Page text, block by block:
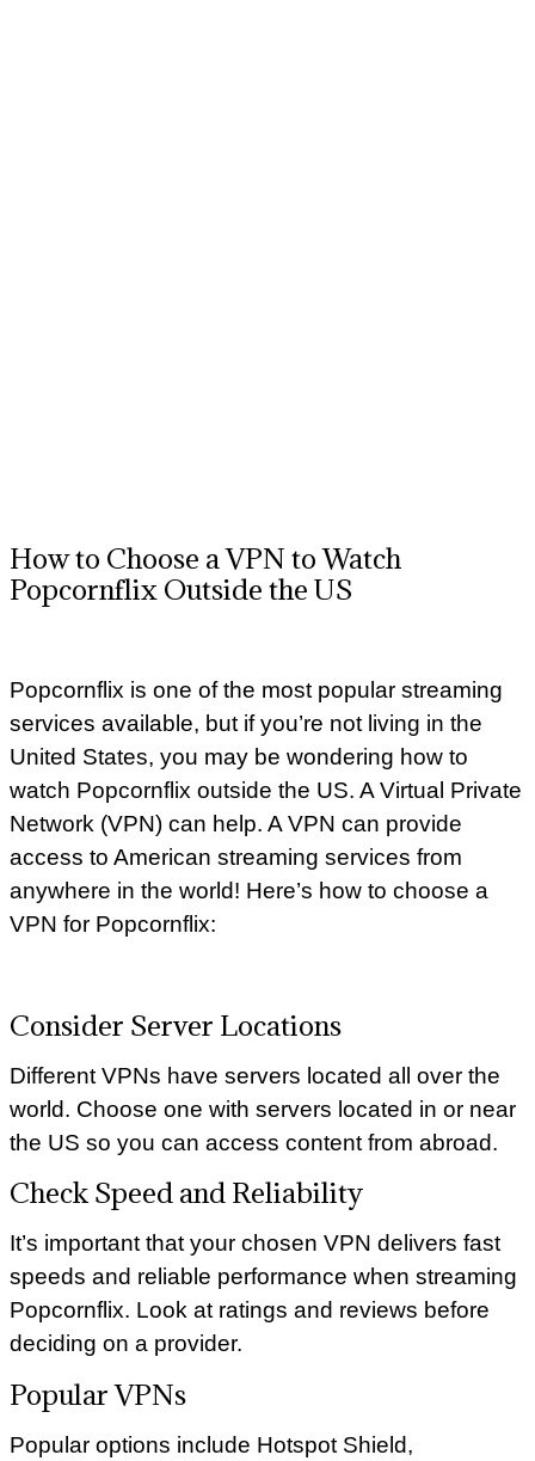
How to Choose a VPN to Watch
Popcornflix Outside the US
Popcornflix is one of the most popular streaming
services available, but if you’re not living in the
United States, you may be wondering how to
watch Popcornflix outside the US. A Virtual Private
Network (VPN) can help. A VPN can provide
access to American streaming services from
anywhere in the world! Here’s how to choose a
VPN for Popcornflix:
Consider Server Locations
Different VPNs have servers located all over the
world. Choose one with servers located in or near
the US so you can access content from abroad.
Check Speed and Reliability
It’s important that your chosen VPN delivers fast
speeds and reliable performance when streaming
Popcornflix. Look at ratings and reviews before
deciding on a provider.
Popular VPNs
Popular options include Hotspot Shield,